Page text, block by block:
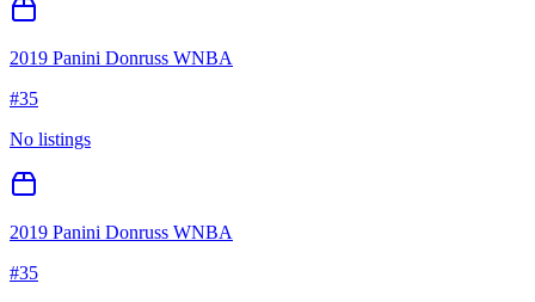
2019 Panini Donruss WNBA
#35
No listings
2019 Panini Donruss WNBA
#35